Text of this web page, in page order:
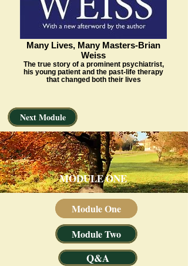
Many Lives, Many Masters-Brian
Weiss
The true story of a prominent psychiatrist,
his young patient and the past-life therapy
that changed both their lives
Next Module
MODULE ONE
Module One
Module Two
Q&A